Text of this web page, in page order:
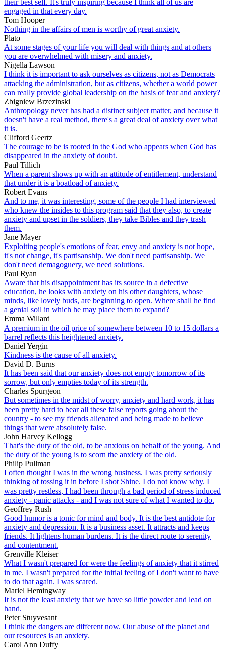
engaged in that every day.
Tom Hooper
Nothing in the affairs of men is worthy of great anxiety.
Plato
At some stages of your life you will deal with things and at others
you are overwhelmed with misery and anxiety.
Nigella Lawson
I think it is important to ask ourselves as citizens, not as Democrats
attacking the administration, but as citizens, whether a world power
can really provide global leadership on the basis of fear and anxiety?
Zbigniew Brzezinski
Anthropology never has had a distinct subject matter, and because it
doesn't have a real method, there's a great deal of anxiety over what
it is.
Clifford Geertz
The courage to be is rooted in the God who appears when God has
disappeared in the anxiety of doubt.
Paul Tillich
When a parent shows up with an attitude of entitlement, understand
that under it is a boatload of anxiety.
Robert Evans
And to me, it was interesting, some of the people I had interviewed
who knew the insides to this program said that they also, to create
anxiety and upset in the soldiers, they take Bibles and they trash
them.
Jane Mayer
Exploiting people's emotions of fear, envy and anxiety is not hope,
it's not change, it's partisanship. We don't need partisanship. We
don't need demagoguery, we need solutions.
Paul Ryan
Aware that his disappointment has its source in a defective
education, he looks with anxiety on his other daughters, whose
minds, like lovely buds, are beginning to open. Where shall he find
a genial soil in which he may place them to expand?
Emma Willard
A premium in the oil price of somewhere between 10 to 15 dollars a
barrel reflects this heightened anxiety.
Daniel Yergin
Kindness is the cause of all anxiety.
David D. Burns
It has been said that our anxiety does not empty tomorrow of its
sorrow, but only empties today of its strength.
Charles Spurgeon
But sometimes in the midst of worry, anxiety and hard work, it has
been pretty hard to bear all these false reports going about the
country - to see my friends alienated and being made to believe
things that were absolutely false.
John Harvey Kellogg
That's the duty of the old, to be anxious on behalf of the young. And
the duty of the young is to scorn the anxiety of the old.
Philip Pullman
I often thought I was in the wrong business. I was pretty seriously
thinking of tossing it in before I shot Shine. I do not know why. I
was pretty restless, I had been through a bad period of stress induced
anxiety - panic attacks - and I was not sure of what I wanted to do.
Geoffrey Rush
Good humor is a tonic for mind and body. It is the best antidote for
anxiety and depression. It is a business asset. It attracts and keeps
friends. It lightens human burdens. It is the direct route to serenity
and contentment.
Grenville Kleiser
What I wasn't prepared for were the feelings of anxiety that it stirred
in me. I wasn't prepared for the initial feeling of I don't want to have
to do that again. I was scared.
Mariel Hemingway
It is not the least anxiety that we have so little powder and lead on
hand.
Peter Stuyvesant
I think the dangers are different now. Our abuse of the planet and
our resources is an anxiety.
Carol Ann Duffy